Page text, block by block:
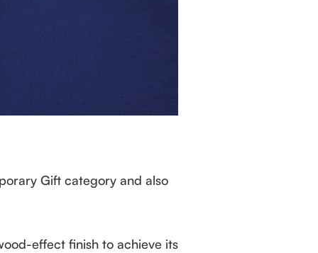
Gift category and also
effect finish to achieve its